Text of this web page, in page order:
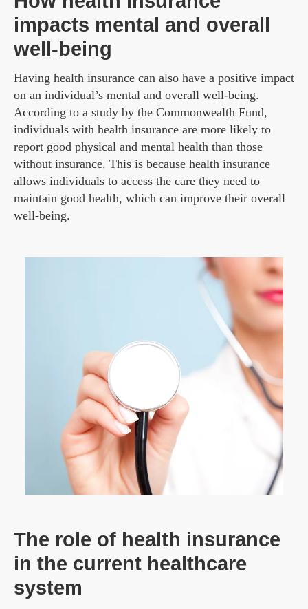
impacts mental and overall
well-being
Having health insurance can also have a positive impact
on an individual’s mental and overall well-being.
According to a study by the Commonwealth Fund,
individuals with health insurance are more likely to
report good physical and mental health than those
without insurance. This is because health insurance
allows individuals to access the care they need to
maintain good health, which can improve their overall
well-being.
The role of health insurance
in the current healthcare
system